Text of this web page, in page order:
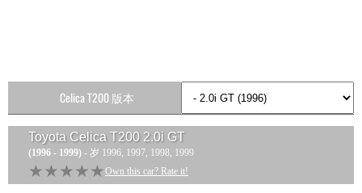
Toyota Celica T200 2.0i GT
(1996 - 1999) - 岁 1996, 1997, 1998, 1999
★★★★★
★★★★★ Own this car? Rate it!
Celica T200 版本